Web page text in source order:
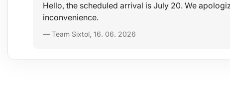
Hello, the scheduled arrival is July 20. We
inconvenience.
— Team Sixtol, 16. 06. 2026